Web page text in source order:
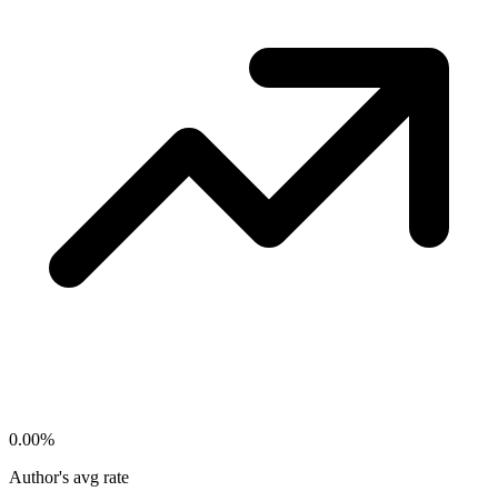
0.00%
Author's avg rate